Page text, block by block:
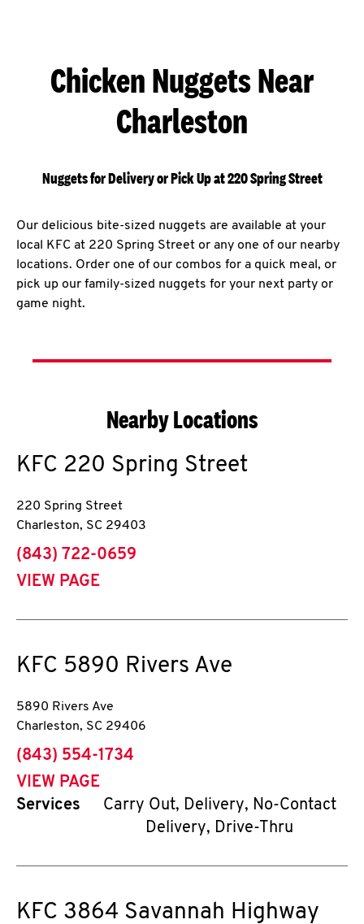
Chicken Nuggets Near
Charleston
Nuggets for Delivery or Pick Up at 220 Spring Street
Our delicious bite-sized nuggets are available at your
local KFC at 220 Spring Street or any one of our nearby
locations. Order one of our combos for a quick meal, or
pick up our family-sized nuggets for your next party or
game night.
Nearby Locations
KFC 220 Spring Street
220 Spring Street
Charleston, SC 29403
phone
(843) 722-0659
VIEW PAGE
KFC 5890 Rivers Ave
5890 Rivers Ave
Charleston, SC 29406
phone
(843) 554-1734
VIEW PAGE
Services
Carry Out, Delivery, No-Contact
Delivery, Drive-Thru
KFC 3864 Savannah Highway